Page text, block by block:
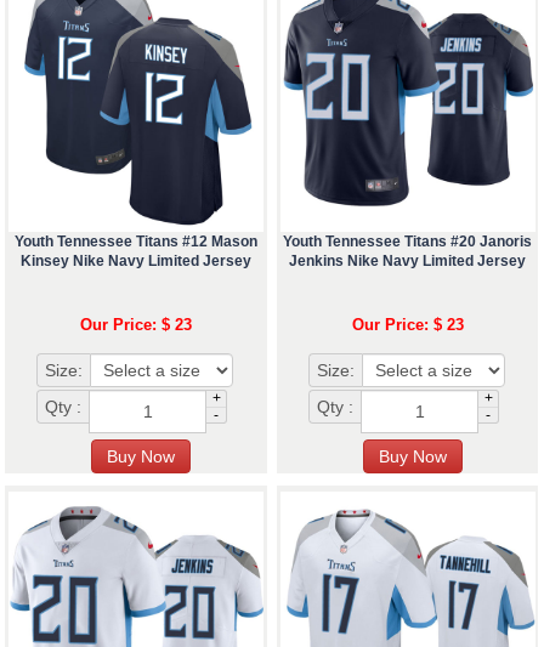
Youth Tennessee Titans #12 Mason
Kinsey Nike Navy Limited Jersey
Our Price: $ 23
Size:
Qty :
+
-
Youth Tennessee Titans #20 Janoris
Jenkins Nike Navy Limited Jersey
Our Price: $ 23
Size:
Qty :
+
-